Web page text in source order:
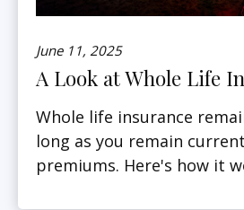
June 11, 2025
A Look at Whole Life
Whole life insurance
long as you remain
premiums. Here's how it